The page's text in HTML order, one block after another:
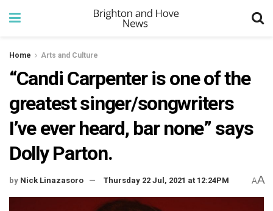
Home Arts and Culture
“Candi Carpenter is one of the
greatest singer/songwriters
I’ve ever heard, bar none” says
Dolly Parton.
by Nick Linazasoro Thursday 22 Jul, 2021 at 12:24PM AA